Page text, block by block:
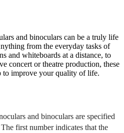
and binoculars can be a truly life
from the everyday tasks of
and whiteboards at a distance, to
concert or theatre production, these
improve your quality of life.
and binoculars are specified
first number indicates that the